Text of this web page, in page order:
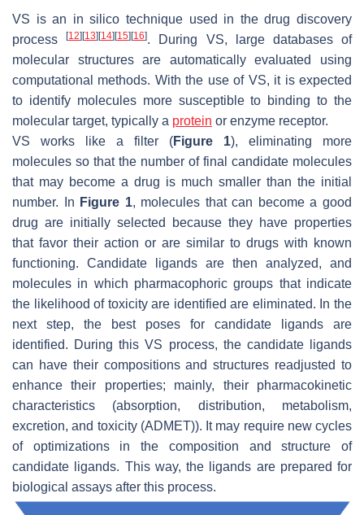
VS is an in silico technique used in the drug discovery
process[12] [13] [14] [15] [16]. During VS, large databases of
molecular structures are automatically evaluated using
computational methods. With the use of VS, it is expected
to identify molecules more susceptible to binding to the
molecular target, typically a protein or enzyme receptor.
VS works like a filter (Figure 1), eliminating more
molecules so that the number of final candidate molecules
that may become a drug is much smaller than the initial
number. In Figure 1, molecules that can become a good
drug are initially selected because they have properties
that favor their action or are similar to drugs with known
functioning. Candidate ligands are then analyzed, and
molecules in which pharmacophoric groups that indicate
the likelihood of toxicity are identified are eliminated. In the
next step, the best poses for candidate ligands are
identified. During this VS process, the candidate ligands
can have their compositions and structures readjusted to
enhance their properties; mainly, their pharmacokinetic
characteristics (absorption, distribution, metabolism,
excretion, and toxicity (ADMET)). It may require new cycles
of optimizations in the composition and structure of
candidate ligands. This way, the ligands are prepared for
biological assays after this process.